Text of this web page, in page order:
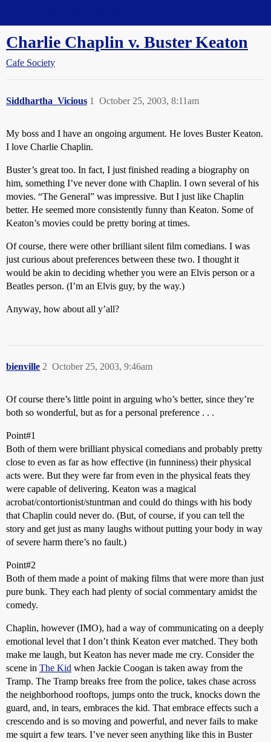
Charlie Chaplin v. Buster Keaton
Cafe Society
Siddhartha_Vicious October 25, 2003, 8:11am
1
My boss and I have an ongoing argument. He loves Buster Keaton.
I love Charlie Chaplin.
Buster’s great too. In fact, I just finished reading a biography on
him, something I’ve never done with Chaplin. I own several of his
movies. “The General” was impressive. But I just like Chaplin
better. He seemed more consistently funny than Keaton. Some of
Keaton’s movies could be pretty boring at times.
Of course, there were other brilliant silent film comedians. I was
just curious about preferences between these two. I thought it
would be akin to deciding whether you were an Elvis person or a
Beatles person. (I’m an Elvis guy, by the way.)
Anyway, how about all y’all?
bienville October 25, 2003, 9:46am
2
Of course there’s little point in arguing who’s better, since they’re
both so wonderful, but as for a personal preference . . .
Point#1
Both of them were brilliant physical comedians and probably pretty
close to even as far as how effective (in funniness) their physical
acts were. But they were far from even in the physical feats they
were capable of delivering. Keaton was a magical
acrobat/contortionist/stuntman and could do things with his body
that Chaplin could never do. (But, of course, if you can tell the
story and get just as many laughs without putting your body in way
of severe harm there’s no fault.)
Point#2
Both of them made a point of making films that were more than just
pure bunk. They each had plenty of social commentary amidst the
comedy.
Chaplin, however (IMO), had a way of communicating on a deeply
emotional level that I don’t think Keaton ever matched. They both
make me laugh, but Keaton has never made me cry. Consider the
scene in The Kid when Jackie Coogan is taken away from the
Tramp. The Tramp breaks free from the police, takes chase across
the neighborhood rooftops, jumps onto the truck, knocks down the
guard, and, in tears, embraces the kid. That embrace effects such a
crescendo and is so moving and powerful, and never fails to make
me squirt a few tears. I’ve never seen anything like this in Buster